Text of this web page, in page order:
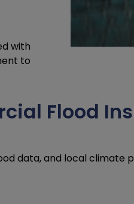
with
to
Flood
data, and local climate